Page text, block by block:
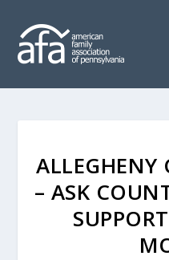
ALLEGHENY
– ASK